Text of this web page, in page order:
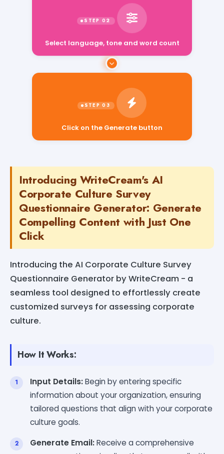
Select language, tone and word count
Click on the Generate button
Introducing WriteCream's AI
Corporate Culture Survey
Questionnaire Generator: Generate
Compelling Content with Just One
Click
Introducing the AI Corporate Culture Survey
Questionnaire Generator by WriteCream - a
seamless tool designed to effortlessly create
customized surveys for assessing corporate
culture.
How It Works:
Input Details:Begin by entering specific
information about your organization, ensuring
tailored questions that align with your corporate
culture goals.
Generate Email:Receive a comprehensive